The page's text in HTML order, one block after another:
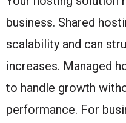
business. Shared
scalability and can
increases. Managed
to handle growth
performance. For